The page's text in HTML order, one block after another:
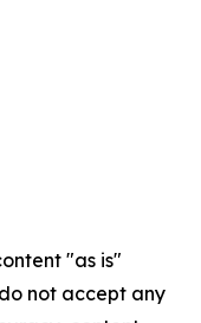
"as is"
not accept any